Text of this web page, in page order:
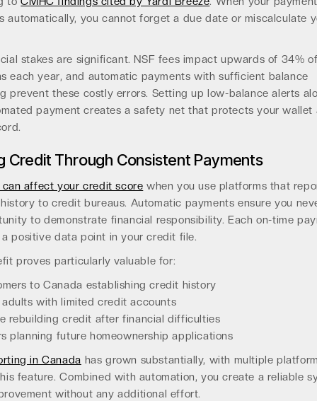
automatically, you cannot forget a due date or miscalculate
stakes are significant. NSF fees impact upwards of 34%
each year, and automatic payments with sufficient balance
prevent these costly errors. Setting up low-balance alerts
payment creates a safety net that protects your wallet
Credit Through Consistent Payments
can affect your credit score when you use platforms that
to credit bureaus. Automatic payments ensure you
to demonstrate financial responsibility. Each on-time
a positive data point in your credit file.
proves particularly valuable for:
to Canada establishing credit history
adults with limited credit accounts
rebuilding credit after financial difficulties
planning future homeownership applications
in Canada has grown substantially, with multiple
feature. Combined with automation, you create a reliable
without any additional effort.